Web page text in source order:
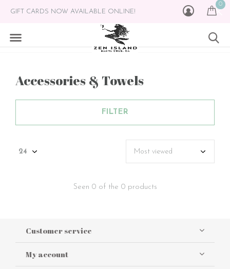
0
GIFT CARDS NOW AVAILABLE ONLINE!
Accessories & Towels
FILTER
Seen 0 of the 0 products
Customer service
My account